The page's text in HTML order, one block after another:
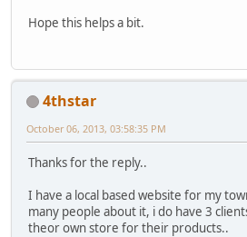
Hope this helps a bit.
4thstar
October 06, 2013, 03:58:35 PM
Thanks for the reply..
I have a local based website for my
many people about it, i do have 3
theor own store for their products..